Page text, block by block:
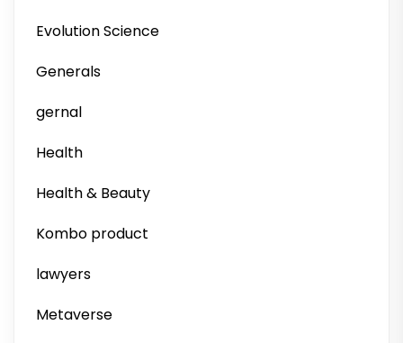
Evolution Science
Generals
gernal
Health
Health & Beauty
Kombo product
lawyers
Metaverse